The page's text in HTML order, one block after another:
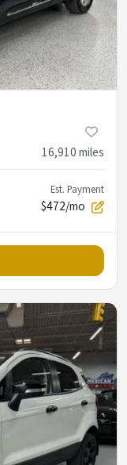
16,910miles
Est. Payment
$472/mo